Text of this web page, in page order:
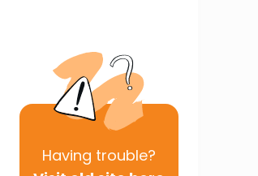
Having trouble?